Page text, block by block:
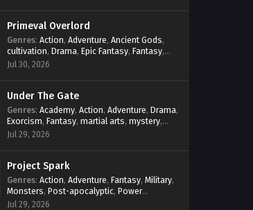
Supernatural,System
Primeval Overlord
Genres: Action, Adventure, Ancient Gods,
cultivation, Drama, Epic Fantasy, Fantasy,
Magic ,martial arts
Jul 30, 2026
Under The Gate
Genres: Academy, Action, Adventure, Drama,
Exorcism, Fantasy, martial arts, mystery,
Power Progression
Jul 29, 2026
Project Spark
Genres: Action, Adventure, Fantasy, Military,
Monsters, Post-apocalyptic, Power
Progression
Jul 29, 2026